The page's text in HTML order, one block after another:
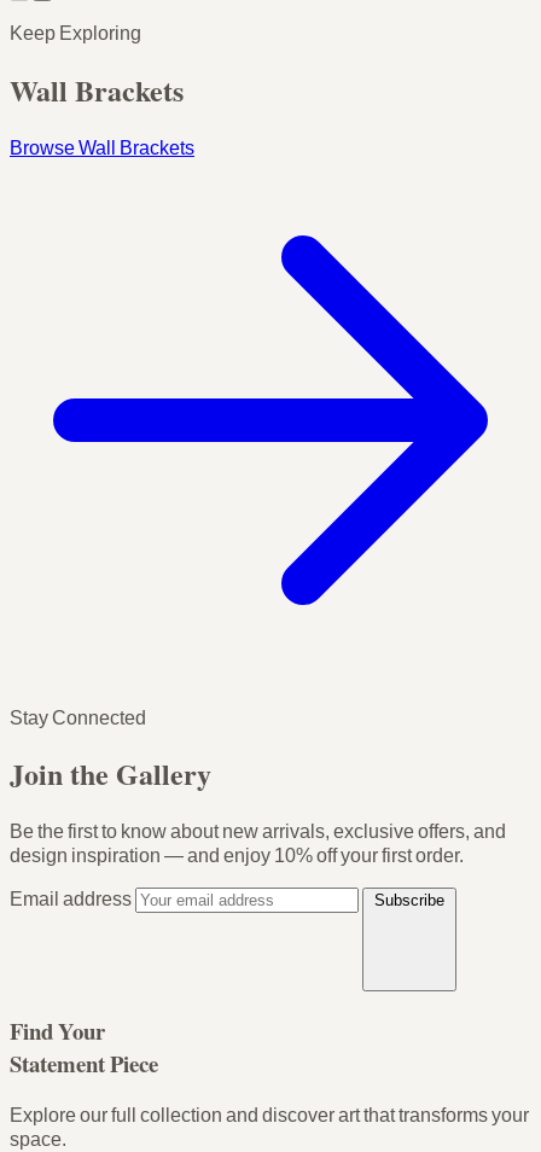
Keep Exploring
Wall Brackets
Browse Wall Brackets
Stay Connected
Join the Gallery
Be the first to know about new arrivals, exclusive offers, and
design inspiration — and enjoy 10% off your first order.
Email address
Subscribe
Find Your
Statement Piece
Explore our full collection and discover art that transforms your
space.